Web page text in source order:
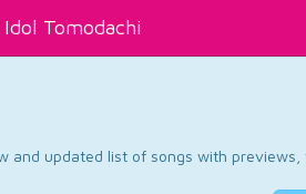
Idol Tomodachi
and updated list of songs with